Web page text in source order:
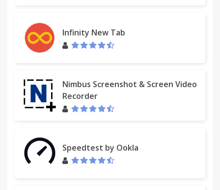
Infinity New Tab
Nimbus Screenshot & Screen Video
Recorder
Speedtest by Ookla